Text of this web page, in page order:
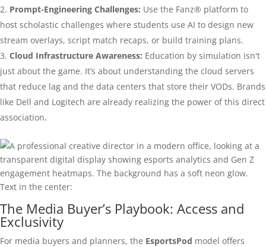
Prompt-Engineering Challenges: Use the Fanz® platform to
host scholastic challenges where students use AI to design new
stream overlays, script match recaps, or build training plans.
Cloud Infrastructure Awareness: Education by simulation isn't
just about the game. It’s about understanding the cloud servers
that reduce lag and the data centers that store their VODs. Brands
like Dell and Logitech are already realizing the power of this direct
association.
The Media Buyer’s Playbook: Access and
Exclusivity
For media buyers and planners, the EsportsPod model offers